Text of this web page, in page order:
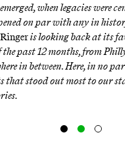
when legacies were
on par with any in
is looking back at its
the past 12 months, from
in between. Here, in no
that stood out most to our